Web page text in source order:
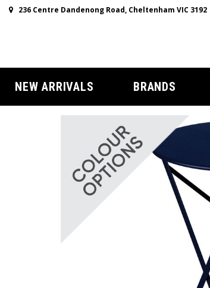
236 Centre Dandenong Road, Cheltenham VIC 3192
NEW ARRIVALS BRANDS